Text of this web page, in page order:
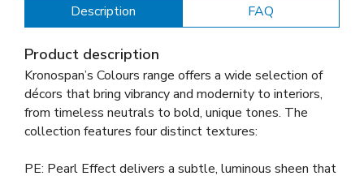
Description FAQ
Product description
Kronospan’s Colours range offers a wide selection of
décors that bring vibrancy and modernity to interiors,
from timeless neutrals to bold, unique tones. The
collection features four distinct textures:
PE: Pearl Effect delivers a subtle, luminous sheen that